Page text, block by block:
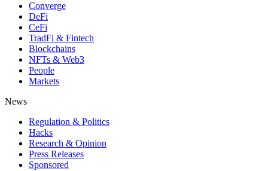
Converge
DeFi
CeFi
TradFi & Fintech
Blockchains
NFTs & Web3
People
Markets
News
Regulation & Politics
Hacks
Research & Opinion
Press Releases
Sponsored